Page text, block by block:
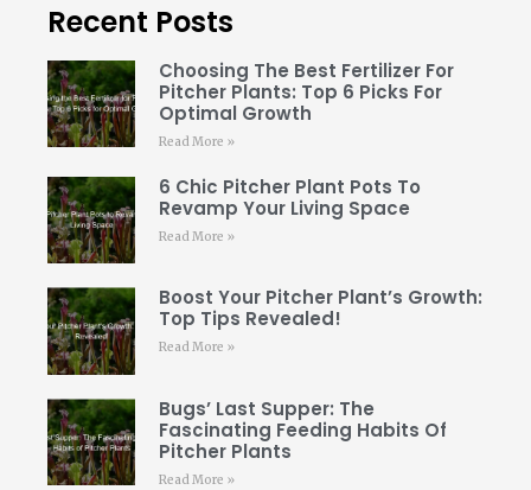
Recent Posts
Choosing The Best Fertilizer For
Pitcher Plants: Top 6 Picks For
Optimal Growth
Read More »
6 Chic Pitcher Plant Pots To
Revamp Your Living Space
Read More »
Boost Your Pitcher Plant’s Growth:
Top Tips Revealed!
Read More »
Bugs’ Last Supper: The
Fascinating Feeding Habits Of
Pitcher Plants
Read More »